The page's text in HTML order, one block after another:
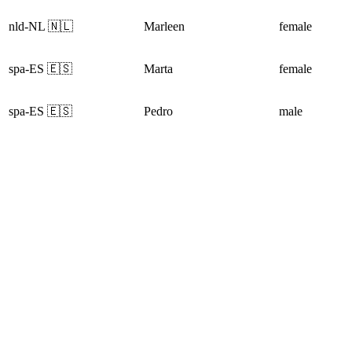
nld-NL 🇳🇱 Marleen female
spa-ES 🇪🇸 Marta female
spa-ES 🇪🇸 Pedro male